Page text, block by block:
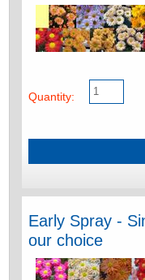
Quantity:
Early Spray -
our choice